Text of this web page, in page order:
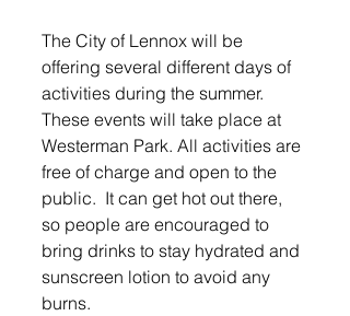
The City of Lennox will be
offering several different days of
activities during the summer.
These events will take place at
Westerman Park. All activities are
free of charge and open to the
public.  It can get hot out there,
so people are encouraged to
bring drinks to stay hydrated and
sunscreen lotion to avoid any
burns.